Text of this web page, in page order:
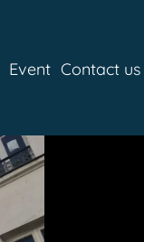
Event Contact us